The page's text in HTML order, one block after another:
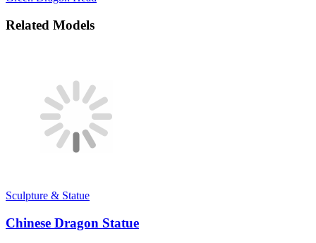
Related Models
Sculpture & Statue
Chinese Dragon Statue